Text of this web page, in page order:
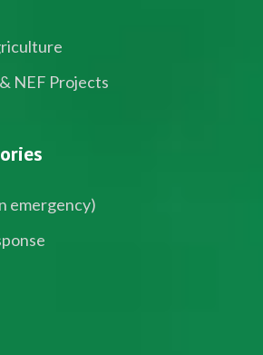
NEF Projects
emergency)